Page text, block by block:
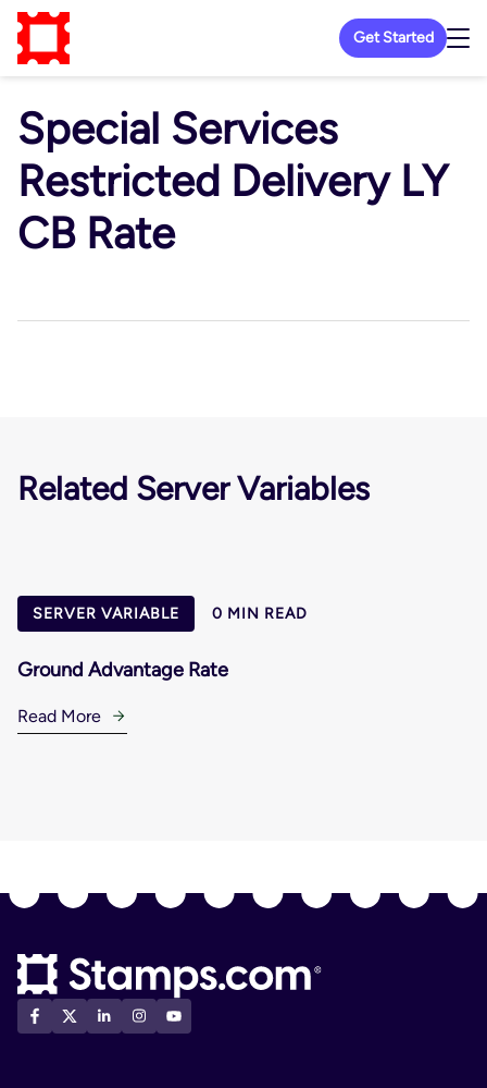
Get Started
Special Services
Restricted Delivery LY
CB Rate
Related Server Variables
SERVER VARIABLE 0 MIN READ
Ground Advantage Rate
Read More